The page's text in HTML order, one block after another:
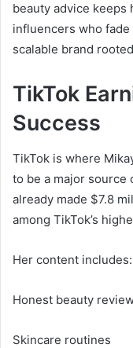
beauty advice keeps
influencers who
scalable brand
TikTok
Success
TikTok is where
to be a major source
already made $7.8
among TikTok’s
Her content includes:
Honest beauty
Skincare routines